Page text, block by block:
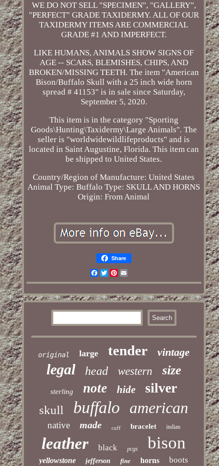
WE DO NOT SELL "SPECIMEN", "GALLERY",
"PERFECT" GRADE TAXIDERMY. ALL OF OUR
TAXIDERMY ITEMS ARE COMMERCIAL
GRADE #1 AND IMPERFECT.
LIKE HUMANS, ANIMALS SHOW SIGNS OF
AGE -- SCARS, BLEMISHES, CHIPS, AND
BROKEN/MISSING TEETH. The item "American
Bison/Buffalo Skull with a 25 inch wide horn
spread # 41153" is in sale since Saturday,
September 5, 2020.
This item is in the category "Sporting
Goods\Hunting\Taxidermy\Large Animals". The
seller is "worldwidewildlifeproducts" and is
located in Saint Augustine, Florida. This item can
be shipped to United States.
Country/Region of Manufacture: United States
Animal Type: Buffalo Type: SKULL AND HORNS
Origin: From Animal
Share
Facebook
TwitterPinterest
Email
original large tender vintage
legal head western size
sterling note hide silver
skull buffalo american
native made cuff bracelet indian
leather black pcgs bison
yellowstone jefferson fine horns boots